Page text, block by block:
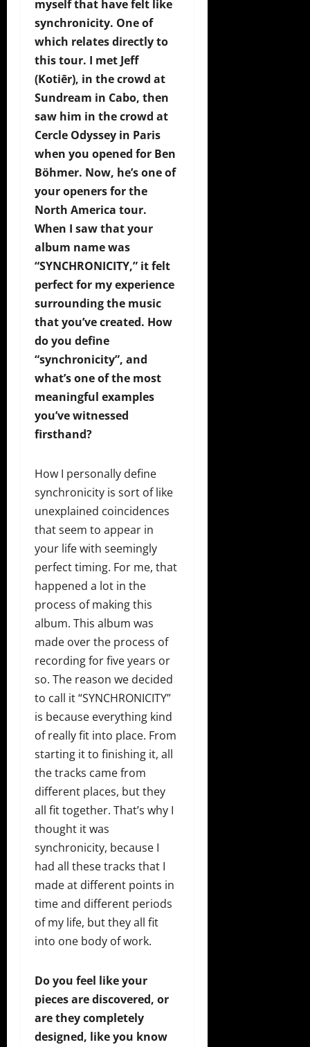
myself that have felt like
synchronicity. One of
which relates directly to
this tour. I met Jeff
(Kotiēr), in the crowd at
Sundream in Cabo, then
saw him in the crowd at
Cercle Odyssey in Paris
when you opened for Ben
Böhmer. Now, he’s one of
your openers for the
North America tour.
When I saw that your
album name was
“SYNCHRONICITY,” it felt
perfect for my experience
surrounding the music
that you’ve created. How
do you define
“synchronicity”, and
what’s one of the most
meaningful examples
you’ve witnessed
firsthand?
How I personally define
synchronicity is sort of like
unexplained coincidences
that seem to appear in
your life with seemingly
perfect timing. For me, that
happened a lot in the
process of making this
album. This album was
made over the process of
recording for five years or
so. The reason we decided
to call it “SYNCHRONICITY”
is because everything kind
of really fit into place. From
starting it to finishing it, all
the tracks came from
different places, but they
all fit together. That’s why I
thought it was
synchronicity, because I
had all these tracks that I
made at different points in
time and different periods
of my life, but they all fit
into one body of work.
Do you feel like your
pieces are discovered, or
are they completely
designed, like you know